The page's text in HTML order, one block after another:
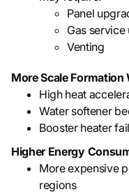
Panel
Gas
Venting
More Scale
High heat
Water softener
Booster heater
Higher Energy
More expensive
regions